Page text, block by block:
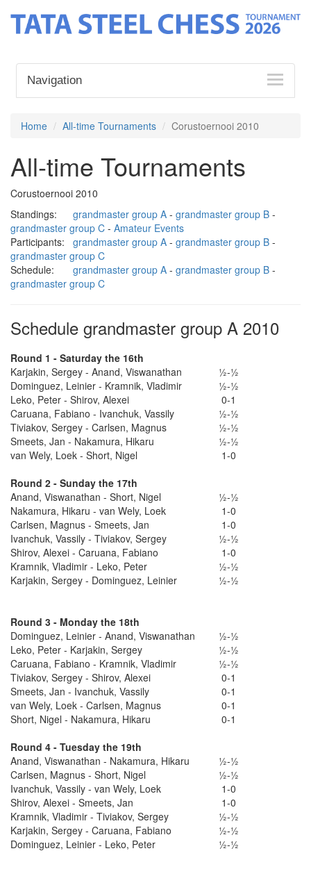
Navigation
Home All-time Tournaments Corustoernooi 2010
All-time Tournaments
Corustoernooi 2010
Standings:
grandmaster group A - grandmaster group B -
grandmaster group C - Amateur Events
Participants:
grandmaster group A - grandmaster group B -
grandmaster group C
Schedule:
grandmaster group A - grandmaster group B -
grandmaster group C
Schedule grandmaster group A 2010
Round 1 - Saturday the 16th
Karjakin, Sergey - Anand, Viswanathan
½-½
Dominguez, Leinier - Kramnik, Vladimir
½-½
Leko, Peter - Shirov, Alexei
0-1
Caruana, Fabiano - Ivanchuk, Vassily
½-½
Tiviakov, Sergey - Carlsen, Magnus
½-½
Smeets, Jan - Nakamura, Hikaru
½-½
van Wely, Loek - Short, Nigel
1-0
Round 2 - Sunday the 17th
Anand, Viswanathan - Short, Nigel
½-½
Nakamura, Hikaru - van Wely, Loek
1-0
Carlsen, Magnus - Smeets, Jan
1-0
Ivanchuk, Vassily - Tiviakov, Sergey
½-½
Shirov, Alexei - Caruana, Fabiano
1-0
Kramnik, Vladimir - Leko, Peter
½-½
Karjakin, Sergey - Dominguez, Leinier
½-½
Round 3 - Monday the 18th
Dominguez, Leinier - Anand, Viswanathan
½-½
Leko, Peter - Karjakin, Sergey
½-½
Caruana, Fabiano - Kramnik, Vladimir
½-½
Tiviakov, Sergey - Shirov, Alexei
0-1
Smeets, Jan - Ivanchuk, Vassily
0-1
van Wely, Loek - Carlsen, Magnus
0-1
Short, Nigel - Nakamura, Hikaru
0-1
Round 4 - Tuesday the 19th
Anand, Viswanathan - Nakamura, Hikaru
½-½
Carlsen, Magnus - Short, Nigel
½-½
Ivanchuk, Vassily - van Wely, Loek
1-0
Shirov, Alexei - Smeets, Jan
1-0
Kramnik, Vladimir - Tiviakov, Sergey
½-½
Karjakin, Sergey - Caruana, Fabiano
½-½
Dominguez, Leinier - Leko, Peter
½-½